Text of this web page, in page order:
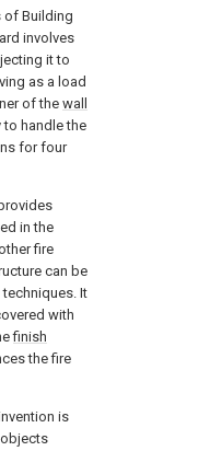
of Building
involves
it to
as a load
of the wall
handle the
for four
in the
fire
can be
It
with
finish
the fire
is